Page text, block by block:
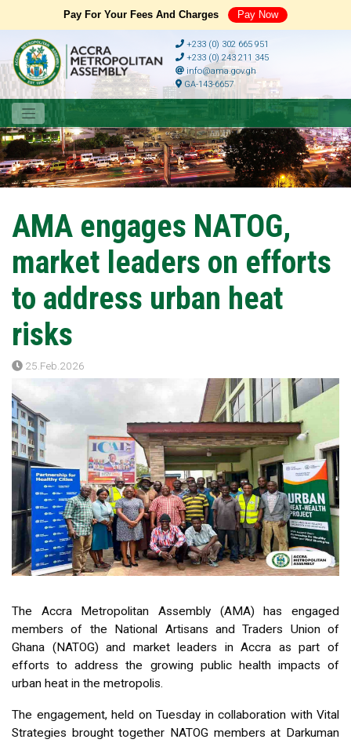
Pay For Your Fees And Charges Pay Now
+233 (0) 302 665 951
+233 (0) 243 211 345
info@ama.gov.gh
GA-143-6657
AMA engages NATOG,
market leaders on efforts
to address urban heat
risks
25.Feb.2026
The Accra Metropolitan Assembly (AMA) has engaged
members of the National Artisans and Traders Union of
Ghana (NATOG) and market leaders in Accra as part of
efforts to address the growing public health impacts of
urban heat in the metropolis.
The engagement, held on Tuesday in collaboration with Vital
Strategies brought together NATOG members at Darkuman